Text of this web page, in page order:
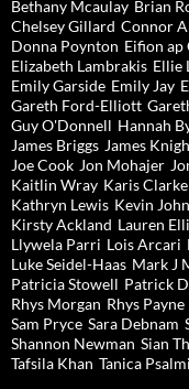
Bethany Mcaulay Brian
Chelsey Gillard Connor
Donna Poynton Eifion ap
Elizabeth Lambrakis Ellie
Emily Garside Emily Jay
Gareth Ford-Elliott
Guy O'Donnell Hannah
James Briggs James
Joe Cook Jon Mohajer
Kaitlin Wray Karis Clarke
Kathryn Lewis Kevin
Kirsty Ackland Lauren
Llywela Parri Lois Arcari
Luke Seidel-Haas Mark J
Patricia Stowell Patrick
Rhys Morgan Rhys Payne
Sam Pryce Sara Debnam
Shannon Newman Sian
Tafsila Khan Tanica